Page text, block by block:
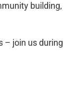
building,
– join us during